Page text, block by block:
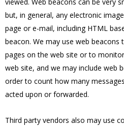
but, in general, any electronic
page or e-mail, including HTML
beacon. We may use web
pages on the web site or to
web site, and we may include web
order to count how many
acted upon or forwarded.
Third party vendors also may use